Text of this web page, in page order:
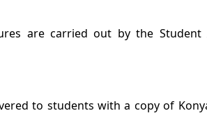
are carried out by the Student
to students with a copy of